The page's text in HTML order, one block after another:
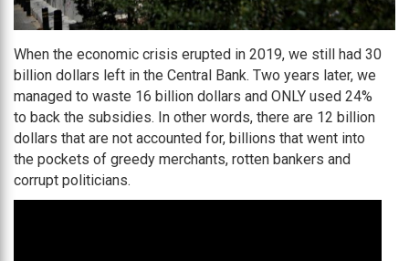
When the economic crisis erupted in 2019, we still had 30
billion dollars left in the Central Bank. Two years later, we
managed to waste 16 billion dollars and ONLY used 24%
to back the subsidies. In other words, there are 12 billion
dollars that are not accounted for, billions that went into
the pockets of greedy merchants, rotten bankers and
corrupt politicians.